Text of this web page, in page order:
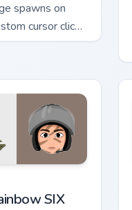
spawns on
cursor clicks
session flair.
SIX